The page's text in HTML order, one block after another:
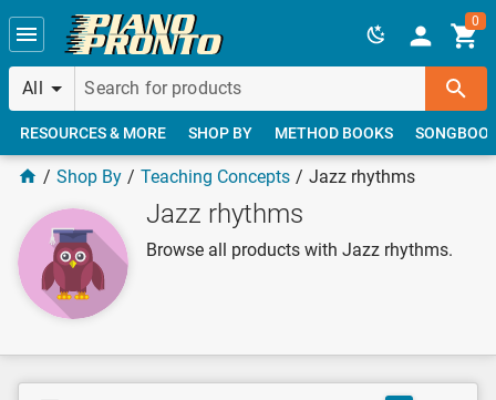
Skip to main content
All
0
RESOURCES & MORE SHOP BY METHOD BOOKS
Shop By Teaching Concepts Jazz rhythms
Jazz rhythms
Browse all products with Jazz rhythms.